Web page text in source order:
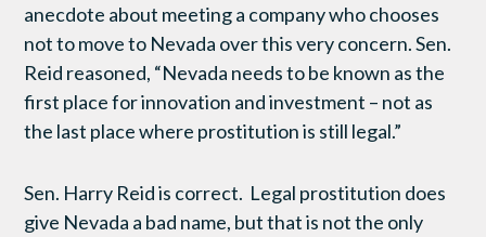
anecdote about meeting a company who chooses
not to move to Nevada over this very concern. Sen.
Reid reasoned, “Nevada needs to be known as the
first place for innovation and investment – not as
the last place where prostitution is still legal.”
Sen. Harry Reid is correct. Legal prostitution does
give Nevada a bad name, but that is not the only